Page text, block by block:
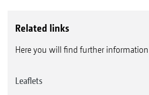
Related links
Here you will find further
Leaflets